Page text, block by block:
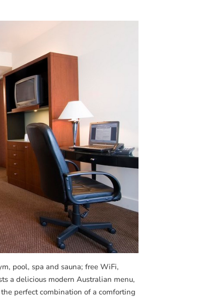
pool, spa and sauna; free WiFi,
a delicious modern Australian menu,
perfect combination of a comforting